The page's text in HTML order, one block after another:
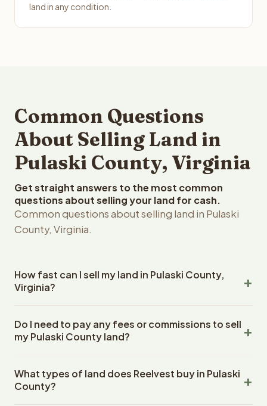
land in any condition.
Common Questions
About Selling Land in
Pulaski County, Virginia
Get straight answers to the most common
questions about selling your land for cash.
Common questions about selling land in Pulaski
County, Virginia.
How fast can I sell my land in Pulaski County,
Virginia?
County, Virginia land within 24 hours of receiving your
property details. Once you accept the offer, closing
escrow company. The escrow company handles all title
work, document preparation, and closing coordination.
Do I need to pay any fees or commissions to sell
my Pulaski County land?
closing costs when you sell your Pulaski County land to
Reelvest Properties. The cash offer amount is exactly
What types of land does Reelvest buy in Pulaski
County?